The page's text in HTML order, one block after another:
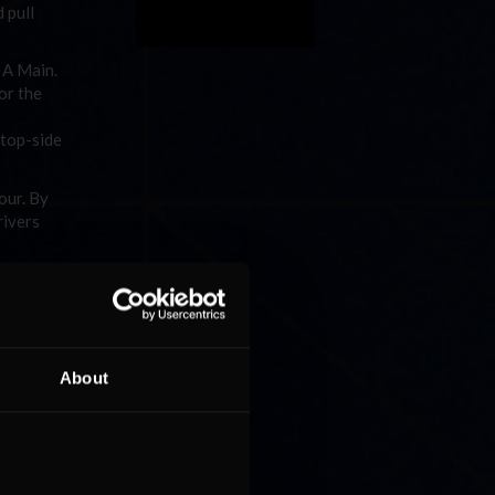
About
pull
Main.
the
side
By
laps
had